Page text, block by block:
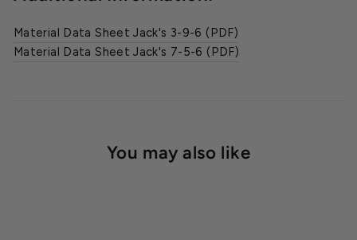
Material Data Sheet Jack's 3-9-6 (PDF)
Material Data Sheet Jack's 7-5-6 (PDF)
You may also like